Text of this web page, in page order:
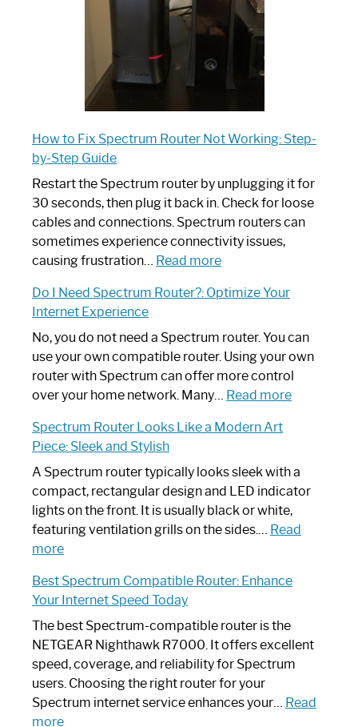
How to Fix Spectrum Router Not Working: Step-
by-Step Guide
Restart the Spectrum router by unplugging it for
30 seconds, then plug it back in. Check for loose
cables and connections. Spectrum routers can
sometimes experience connectivity issues,
causing frustration… Read more:
to
Spectrum
Router
Not
Working:
by-
Guide
Do I Need Spectrum Router?: Optimize Your
Internet Experience
No, you do not need a Spectrum router. You can
use your own compatible router. Using your own
router with Spectrum can offer more control
over your home network. Many… Read more:
Spectrum
Router?:
Optimize
Your
Spectrum Router Looks Like a Modern Art
Piece: Sleek and Stylish
A Spectrum router typically looks sleek with a
compact, rectangular design and LED indicator
lights on the front. It is usually black or white,
featuring ventilation grills on the sides.… Read
more:
Router
Looks
Like
a
Modern
Art
Piece:
Sleek
Best Spectrum Compatible Router: Enhance
Your Internet Speed Today
The best Spectrum-compatible router is the
NETGEAR Nighthawk R7000. It offers excellent
speed, coverage, and reliability for Spectrum
users. Choosing the right router for your
Spectrum internet service enhances your… Read
more: